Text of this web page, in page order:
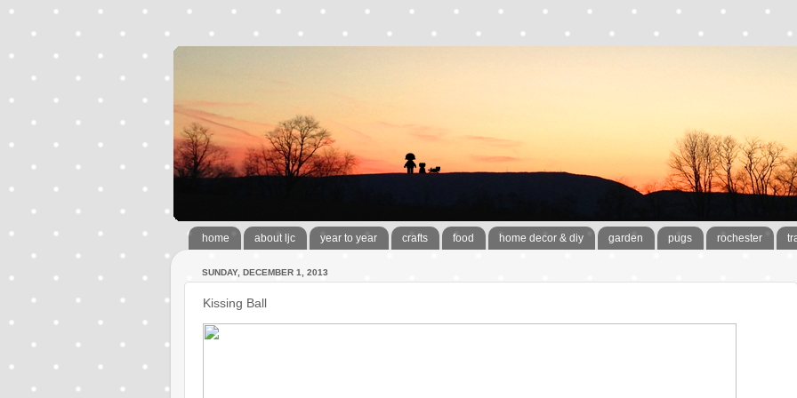
home about ljc year to year crafts food home decor & diy garden pugs rochester
SUNDAY, DECEMBER 1, 2013
Kissing Ball